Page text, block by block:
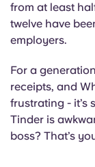
from at least
twelve have
employers.
For a
receipts, and
frustrating - it’s
Tinder is
boss? That’s